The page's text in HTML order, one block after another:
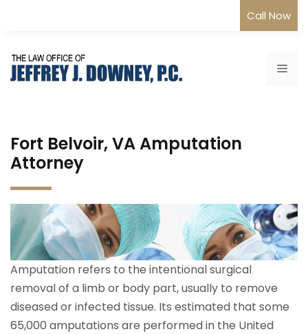
Call Now
Fort Belvoir, VA Amputation
Attorney
Amputation refers to the intentional surgical
removal of a limb or body part, usually to remove
diseased or infected tissue. Its estimated that some
65,000 amputations are performed in the United